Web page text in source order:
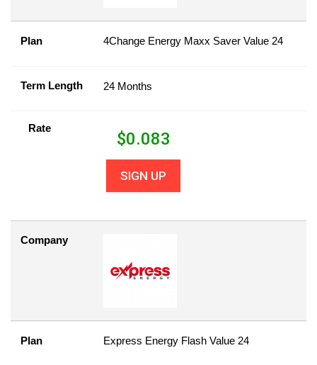
Plan 4Change Energy Maxx Saver Value 24
Term Length 24 Months
Rate
$0.083
SIGN UP
Company
Plan Express Energy Flash Value 24